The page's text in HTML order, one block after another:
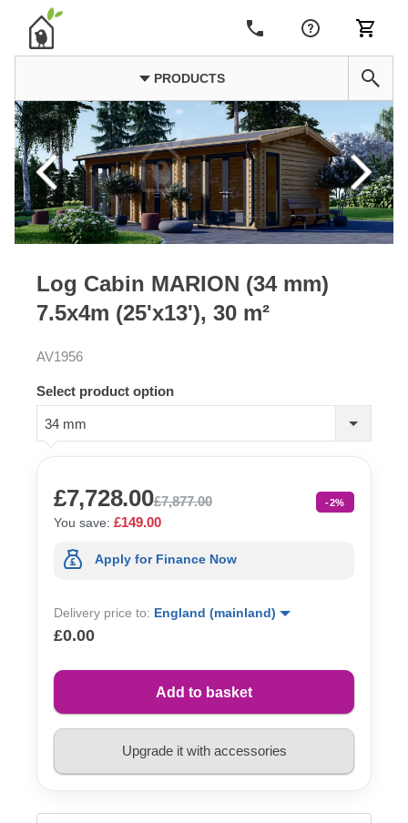
PRODUCTS
Log Cabin MARION (34 mm)
7.5x4m (25'x13'), 30 m²
AV1956
Select product option
34 mm
£7,728.00£7,877.00 -2%
You save: £149.00
Apply for Finance Now
Delivery price to: England (mainland)
£0.00
Add to basket
Upgrade it with accessories